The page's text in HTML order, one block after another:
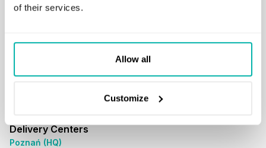
of their services.
Allow all
Customize
Menu
Portfolio
Delivery Centers
Poznań (HQ)